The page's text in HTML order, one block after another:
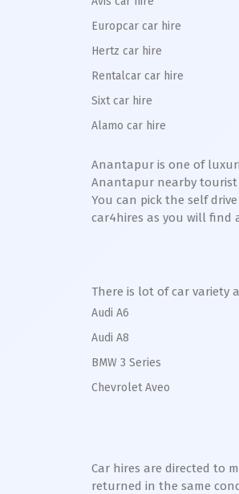
Europcar car hire
Hertz car hire
Rentalcar car hire
Sixt car hire
Alamo car hire
Anantapur is one of
Anantapur nearby tourist
You can pick the self
car4hires as you will find
There is lot of car variety
Audi A6
Audi A8
BMW 3 Series
Chevrolet Aveo
Car hires are directed to
returned in the same